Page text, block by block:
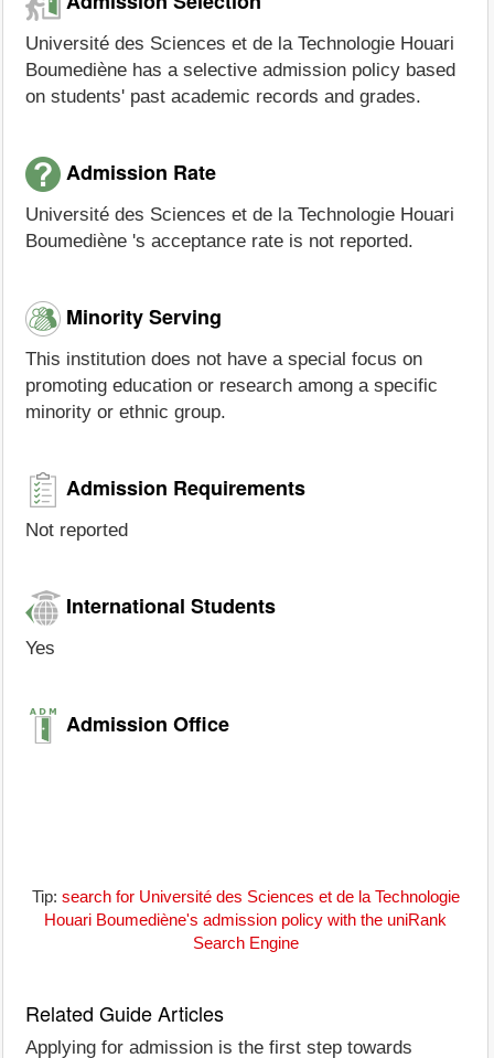
Université des Sciences et de la Technologie Houari
Boumediène has a selective admission policy based
on students' past academic records and grades.
Admission Rate
Université des Sciences et de la Technologie Houari
Boumediène 's acceptance rate is not reported.
Minority Serving
This institution does not have a special focus on
promoting education or research among a specific
minority or ethnic group.
Admission Requirements
Not reported
International Students
Yes
Admission Office
Tip: search for Université des Sciences et de la Technologie
Houari Boumediène's admission policy with the uniRank
Search Engine
Related Guide Articles
Applying for admission is the first step towards